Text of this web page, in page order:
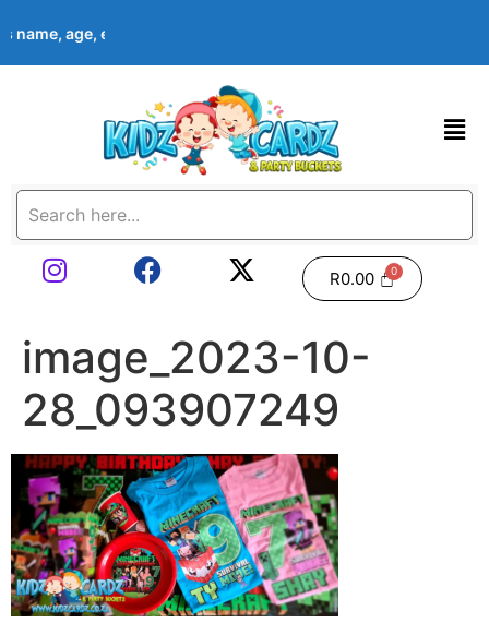
name, age, event date & theme at checkout. Images shown are
R0.00
image_2023-10-
28_093907249